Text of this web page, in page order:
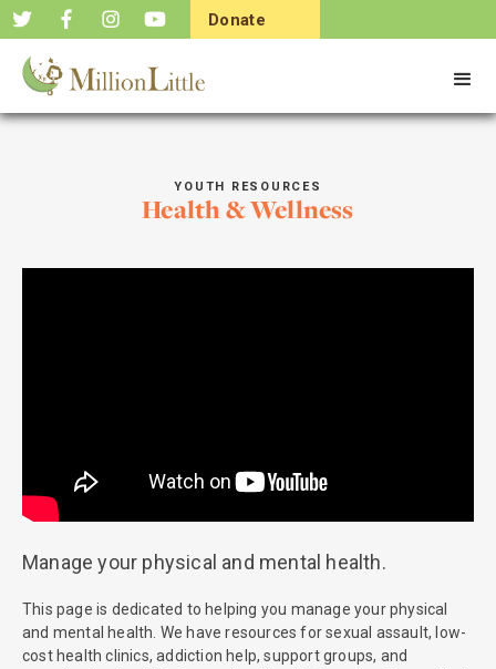
Donate
YOUTH RESOURCES
Health & Wellness
Manage your physical and mental health.
This page is dedicated to helping you manage your physical
and mental health. We have resources for sexual assault, low-
cost health clinics, addiction help, support groups, and